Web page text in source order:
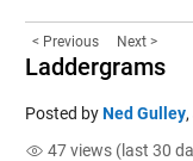
< Previous Next >
Laddergrams
Posted byNed Gulley,
47 views (last 30